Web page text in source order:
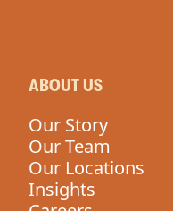
ABOUT US
Our Story
Our Team
Our Locations
Insights